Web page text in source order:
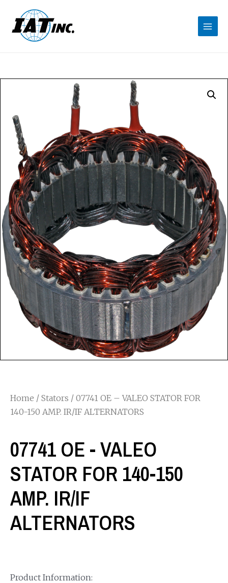
Home / Stators / 07741 OE – VALEO STATOR FOR
140-150 AMP. IR/IF ALTERNATORS
07741 OE - VALEO
STATOR FOR 140-150
AMP. IR/IF
ALTERNATORS
Product Information: